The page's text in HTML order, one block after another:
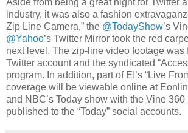
industry, it was also a fashion
Zip Line Camera,” the @TodayShow’s
@Yahoo’s Twitter Mirror took the red
next level. The zip-line video footage was
Twitter account and the syndicated
program. In addition, part of E!’s “Live
coverage will be viewable online at
and NBC’s Today show with the Vine
published to the “Today” social accounts.